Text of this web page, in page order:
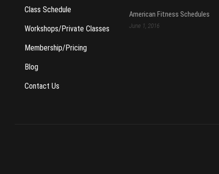
Class Schedule
Workshops/Private Classes
Membership/Pricing
Blog
Contact Us
American Fitness Schedules
June 1, 2016